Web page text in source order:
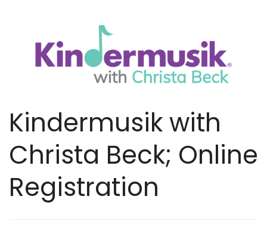
Kindermusik with
Christa Beck; Online
Registration